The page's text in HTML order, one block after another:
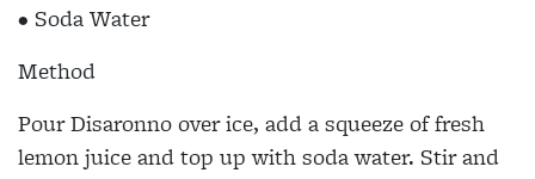
• Soda Water
Method
Pour Disaronno over ice, add a squeeze of fresh
lemon juice and top up with soda water. Stir and